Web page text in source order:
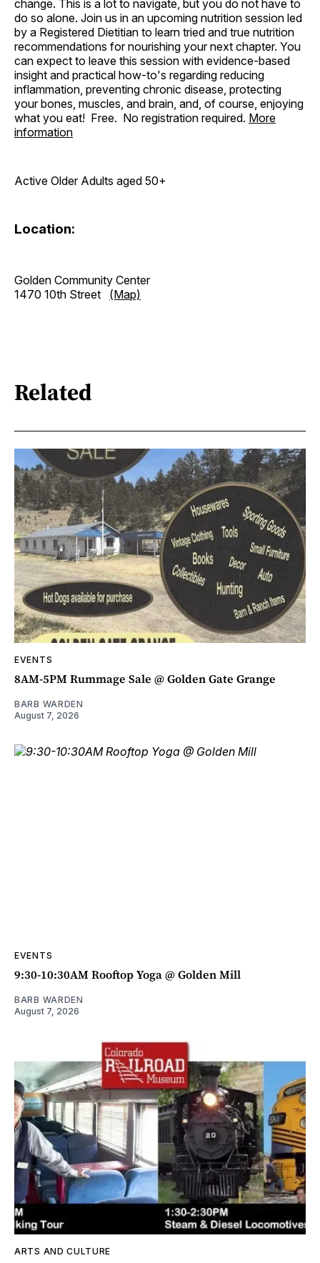
change. This is a lot to navigate, but you do not have to
do so alone. Join us in an upcoming nutrition session led
by a Registered Dietitian to learn tried and true nutrition
recommendations for nourishing your next chapter. You
can expect to leave this session with evidence-based
insight and practical how-to's regarding reducing
inflammation, preventing chronic disease, protecting
your bones, muscles, and brain, and, of course, enjoying
what you eat! Free. No registration required. More
information
Active Older Adults aged 50+
Location:
Golden Community Center
1470 10th Street (Map)
Related
EVENTS
8AM-5PM Rummage Sale @ Golden Gate Grange
BARB WARDEN
August 7, 2026
EVENTS
9:30-10:30AM Rooftop Yoga @ Golden Mill
BARB WARDEN
August 7, 2026
ARTS AND CULTURE